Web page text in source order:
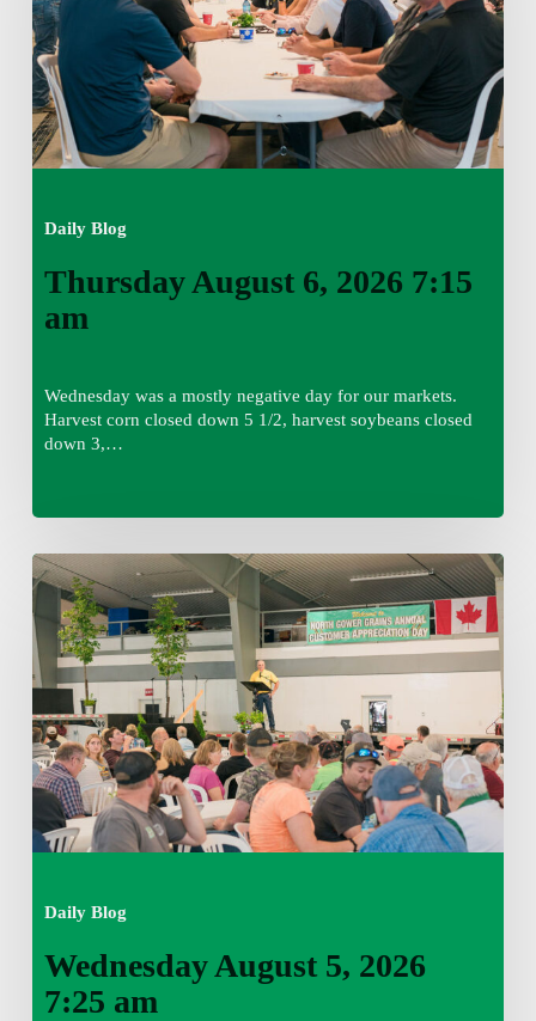
Daily Blog
Thursday August 6, 2026 7:15
am
Wednesday was a mostly negative day for our markets.
Harvest corn closed down 5 1/2, harvest soybeans closed
down 3,…
Daily Blog
Wednesday
August
5,
2026
7:25
am
Wednesday August 5, 2026
7:25 am